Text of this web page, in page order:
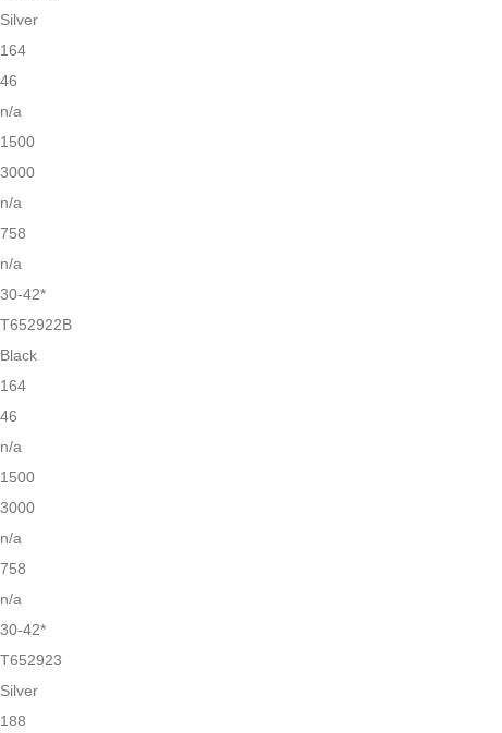
Silver
164
46
n/a
1500
3000
n/a
758
n/a
30-42*
T652922B
Black
164
46
n/a
1500
3000
n/a
758
n/a
30-42*
T652923
Silver
188